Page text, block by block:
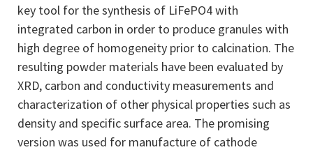
key tool for the synthesis of LiFePO4 with
integrated carbon in order to produce granules with
high degree of homogeneity prior to calcination. The
resulting powder materials have been evaluated by
XRD, carbon and conductivity measurements and
characterization of other physical properties such as
density and specific surface area. The promising
version was used for manufacture of cathode